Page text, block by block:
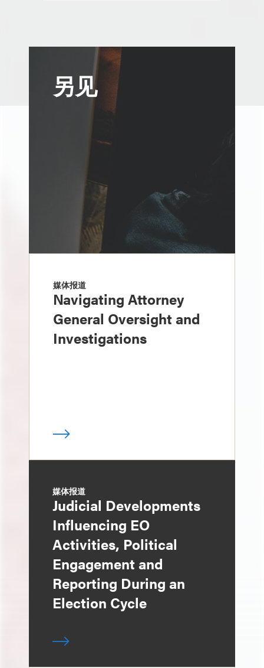
另见
媒体报道
Navigating Attorney
General Oversight and
Investigations
媒体报道
Judicial Developments
Influencing EO
Activities, Political
Engagement and
Reporting During an
Election Cycle